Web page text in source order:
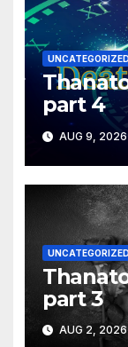
UNCATEGORIZED
part 4
AUG 9, 2026
UNCATEGORIZED
part 3
AUG 2, 2026